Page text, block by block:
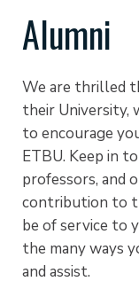
Alumni
We are thrilled
their University,
to encourage
ETBU. Keep in
professors, and
contribution to
be of service to
the many ways
and assist.